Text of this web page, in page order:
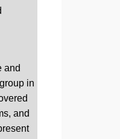
and
in
and